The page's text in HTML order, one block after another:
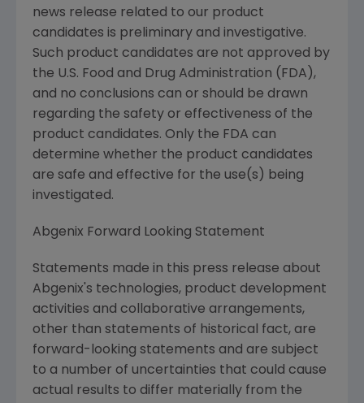
news release related to our product
candidates is preliminary and investigative.
Such product candidates are not approved by
the U.S. Food and Drug Administration (FDA),
and no conclusions can or should be drawn
regarding the safety or effectiveness of the
product candidates. Only the FDA can
determine whether the product candidates
are safe and effective for the use(s) being
investigated.
Abgenix Forward Looking Statement
Statements made in this press release about
Abgenix's technologies, product development
activities and collaborative arrangements,
other than statements of historical fact, are
forward-looking statements and are subject
to a number of uncertainties that could cause
actual results to differ materially from the